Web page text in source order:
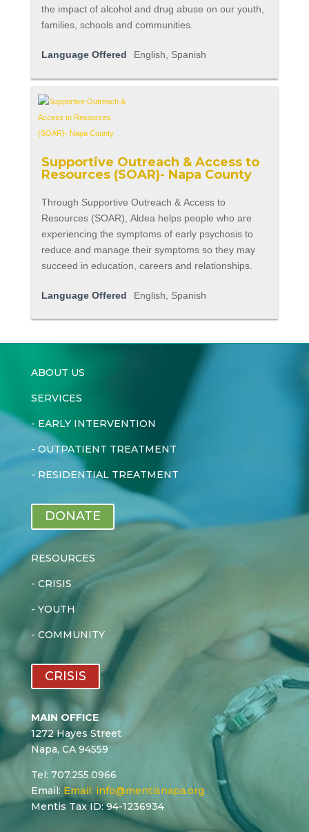
the impact of alcohol and drug abuse on our youth,
families, schools and communities.
Language Offered English, Spanish
Supportive Outreach & Access to
Resources (SOAR)- Napa County
Through Supportive Outreach & Access to
Resources (SOAR), Aldea helps people who are
experiencing the symptoms of early psychosis to
reduce and manage their symptoms so they may
succeed in education, careers and relationships.
Language Offered English, Spanish
ABOUT US
SERVICES
- EARLY INTERVENTION
- OUTPATIENT TREATMENT
- RESIDENTIAL TREATMENT
DONATE
RESOURCES
- CRISIS
- YOUTH
- COMMUNITY
CRISIS
MAIN OFFICE
1272 Hayes Street
Napa, CA 94559
Tel: 707.255.0966
Email: Email: info@mentisnapa.org
Mentis Tax ID: 94-1236934